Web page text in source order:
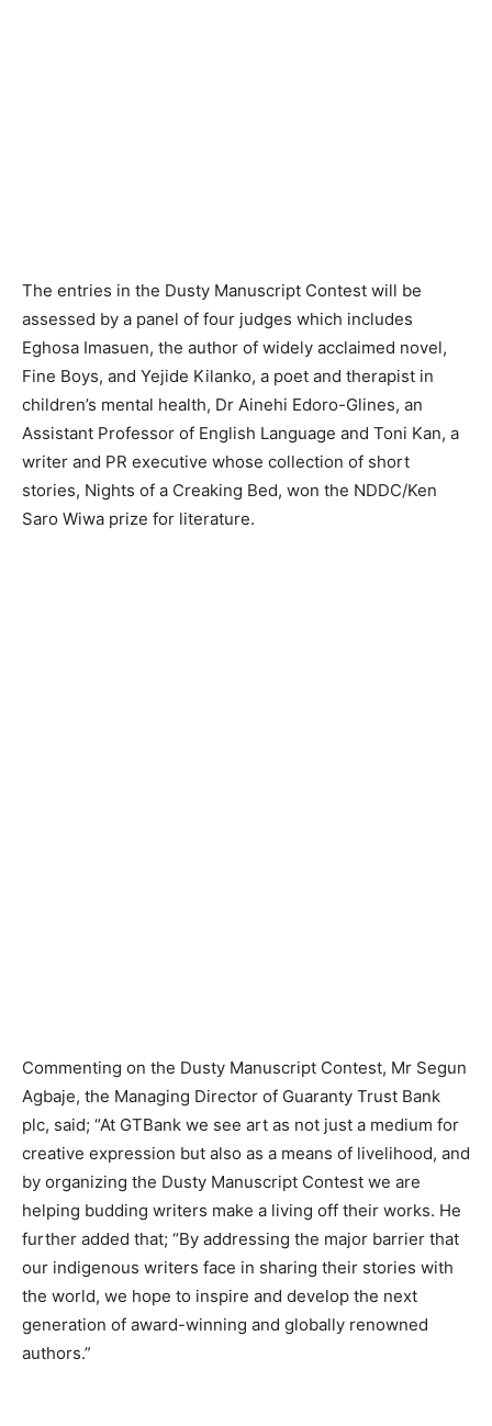
The entries in the Dusty Manuscript Contest will be
assessed by a panel of four judges which includes
Eghosa Imasuen, the author of widely acclaimed novel,
Fine Boys, and Yejide Kilanko, a poet and therapist in
children’s mental health, Dr Ainehi Edoro-Glines, an
Assistant Professor of English Language and Toni Kan, a
writer and PR executive whose collection of short
stories, Nights of a Creaking Bed, won the NDDC/Ken
Saro Wiwa prize for literature.
Commenting on the Dusty Manuscript Contest, Mr Segun
Agbaje, the Managing Director of Guaranty Trust Bank
plc, said; “At GTBank we see art as not just a medium for
creative expression but also as a means of livelihood, and
by organizing the Dusty Manuscript Contest we are
helping budding writers make a living off their works. He
further added that; “By addressing the major barrier that
our indigenous writers face in sharing their stories with
the world, we hope to inspire and develop the next
generation of award-winning and globally renowned
authors.”